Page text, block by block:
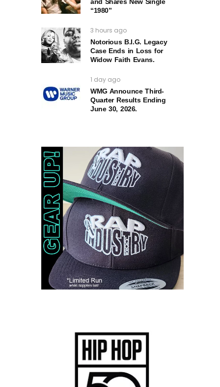
“1980”
3 hours ago
Notorious B.I.G. Legacy
Case Ends in Loss for
Widow Faith Evans.
1 day ago
WMG Announce Third-
Quarter Results Ending
June 30, 2026.